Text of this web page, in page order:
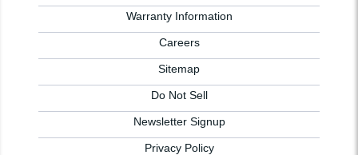
Warranty Information
Careers
Sitemap
Do Not Sell
Newsletter Signup
Privacy Policy